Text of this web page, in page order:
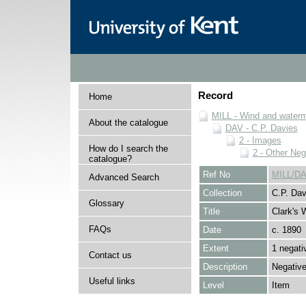
Home
About the catalogue
How do I search the
catalogue?
Advanced Search
Glossary
FAQs
Contact us
Useful links
Record
MILL - Wind and
DAV - C.P. Davies
2 - Images
2 - Other
Ref No
MILL/
Collection
C.P.
Title
Clark's
Date
c. 1890
Extent
1
Description
Level
Item